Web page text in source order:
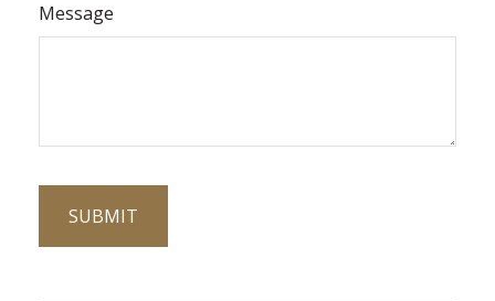
Message